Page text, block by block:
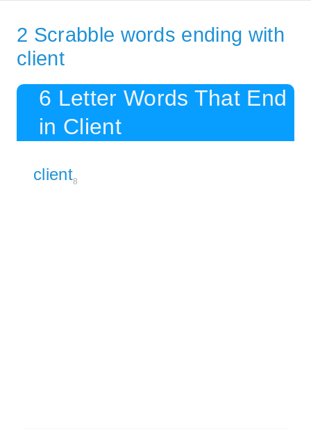
2 Scrabble words ending with
client
6 Letter Words That End
in Client
client8